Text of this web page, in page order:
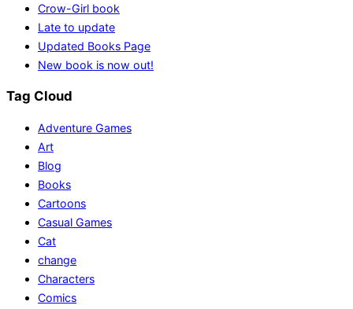
Crow-Girl book
Late to update
Updated Books Page
New book is now out!
Tag Cloud
Adventure Games
Art
Blog
Books
Cartoons
Casual Games
Cat
change
Characters
Comics